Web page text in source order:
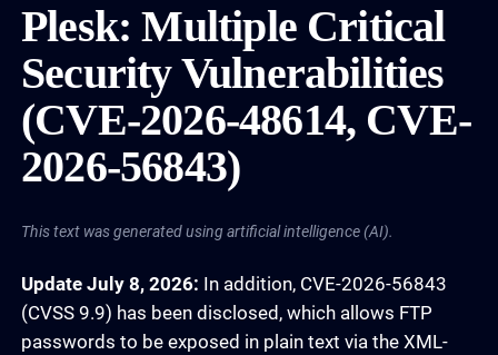
Plesk: Multiple Critical
Security Vulnerabilities
(CVE-2026-48614, CVE-
2026-56843)
This text was generated using artificial intelligence (AI).
Update July 8, 2026: In addition, CVE-2026-56843
(CVSS 9.9) has been disclosed, which allows FTP
passwords to be exposed in plain text via the XML-